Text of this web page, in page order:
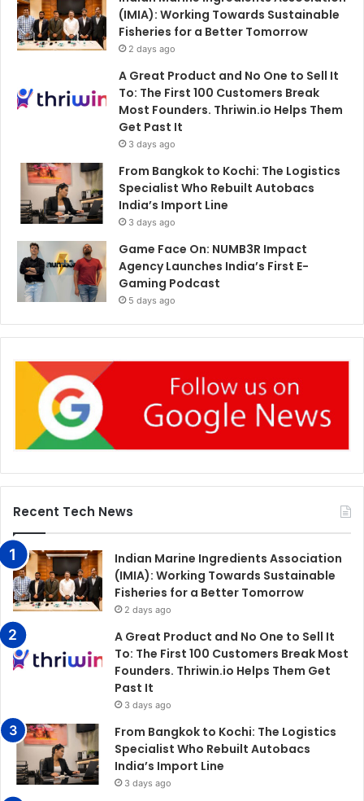
(IMIA): Working Towards Sustainable
Fisheries for a Better Tomorrow
2 days ago
A Great Product and No One to Sell It
To: The First 100 Customers Break
Most Founders. Thriwin.io Helps Them
Get Past It
3 days ago
From Bangkok to Kochi: The Logistics
Specialist Who Rebuilt Autobacs
India’s Import Line
3 days ago
Game Face On: NUMB3R Impact
Agency Launches India’s First E-
Gaming Podcast
5 days ago
Recent Tech News
Indian Marine Ingredients Association
(IMIA): Working Towards Sustainable
Fisheries for a Better Tomorrow
2 days ago
A Great Product and No One to Sell It
To: The First 100 Customers Break Most
Founders. Thriwin.io Helps Them Get
Past It
3 days ago
From Bangkok to Kochi: The Logistics
Specialist Who Rebuilt Autobacs
India’s Import Line
3 days ago